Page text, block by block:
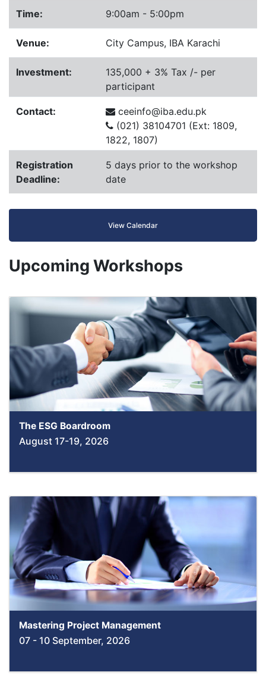
Time: 9:00am - 5:00pm
Venue: City Campus, IBA Karachi
Investment:
135,000 + 3% Tax /- per
participant
Contact:
ceeinfo@iba.edu.pk
(021) 38104701 (Ext: 1809,
1822, 1807)
Registration
Deadline:
5 days prior to the workshop
date
View Calendar
Upcoming Workshops
The ESG Boardroom
August 17-19, 2026
Mastering Project Management
07 - 10 September, 2026